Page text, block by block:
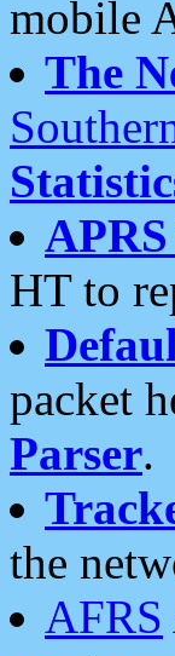
mobile
The
HT to
packet
Parser.
the
AFRS